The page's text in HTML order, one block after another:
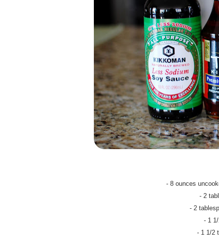
- 8 ounces
- 2
- 2
- 1
- 1 1/2